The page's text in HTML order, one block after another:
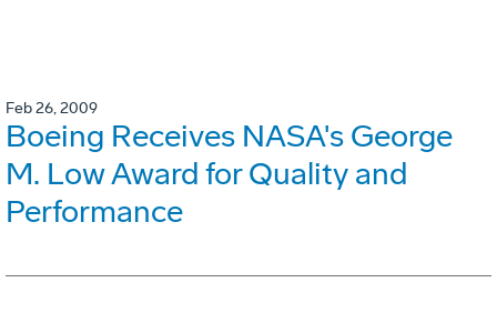
Feb 26, 2009
Boeing Receives NASA's George
M. Low Award for Quality and
Performance